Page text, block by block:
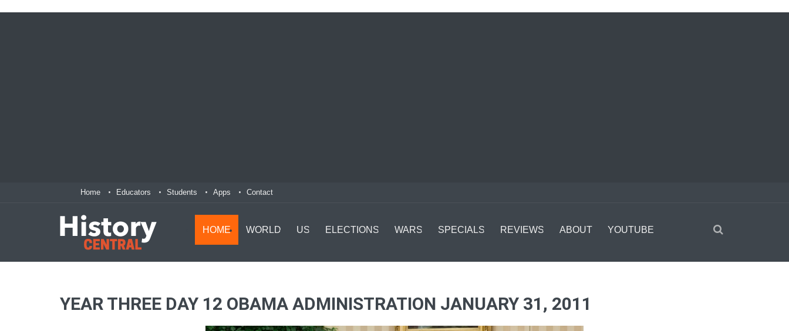
Home Educators Students Apps Contact
HOME WORLD US ELECTIONS WARS SPECIALS REVIEWS ABOUT YOUTUBE
YEAR THREE DAY 12 OBAMA ADMINISTRATION JANUARY 31, 2011